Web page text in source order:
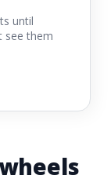
until
see them